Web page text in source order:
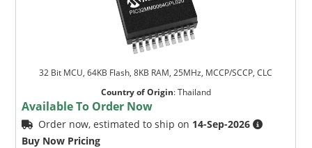
32 Bit MCU, 64KB Flash, 8KB RAM, 25MHz, MCCP/SCCP, CLC
Country of Origin:Thailand
Available To Order Now
Order now, estimated to ship on 14-Sep-2026
Buy Now Pricing